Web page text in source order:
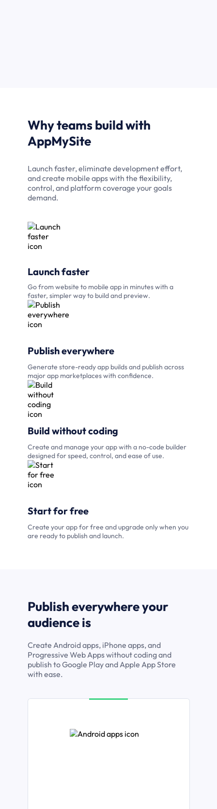
Why teams build with
AppMySite
Launch faster, eliminate development effort,
and create mobile apps with the flexibility,
control, and platform coverage your goals
demand.
Launch faster
Go from website to mobile app in minutes with a
faster, simpler way to build and preview.
Publish everywhere
Generate store-ready app builds and publish across
major app marketplaces with confidence.
Build without coding
Create and manage your app with a no-code builder
designed for speed, control, and ease of use.
Start for free
Create your app for free and upgrade only when you
are ready to publish and launch.
Publish everywhere your
audience is
Create Android apps, iPhone apps, and
Progressive Web Apps without coding and
publish to Google Play and Apple App Store
with ease.